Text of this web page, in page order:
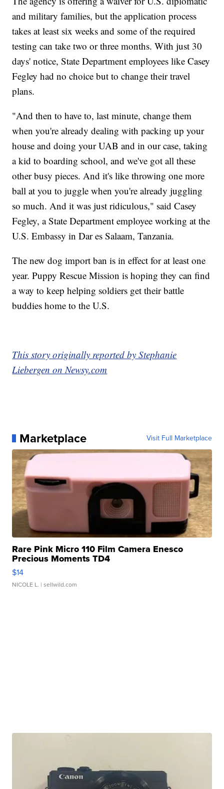
and military families, but the application process
takes at least six weeks and some of the required
testing can take two or three months. With just 30
days' notice, State Department employees like Casey
Fegley had no choice but to change their travel
plans.
"And then to have to, last minute, change them
when you're already dealing with packing up your
house and doing your UAB and in our case, taking
a kid to boarding school, and we've got all these
other busy pieces. And it's like throwing one more
ball at you to juggle when you're already juggling
so much. And it was just ridiculous," said Casey
Fegley, a State Department employee working at the
U.S. Embassy in Dar es Salaam, Tanzania.
The new dog import ban is in effect for at least one
year. Puppy Rescue Mission is hoping they can find
a way to keep helping soldiers get their battle
buddies home to the U.S.
This story originally reported by Stephanie
Liebergen on Newsy.com
Marketplace Visit Full Marketplace
Rare Pink Micro 110 Film Camera Enesco
Precious Moments TD4
$14
NICOLE L. | sellwild.com